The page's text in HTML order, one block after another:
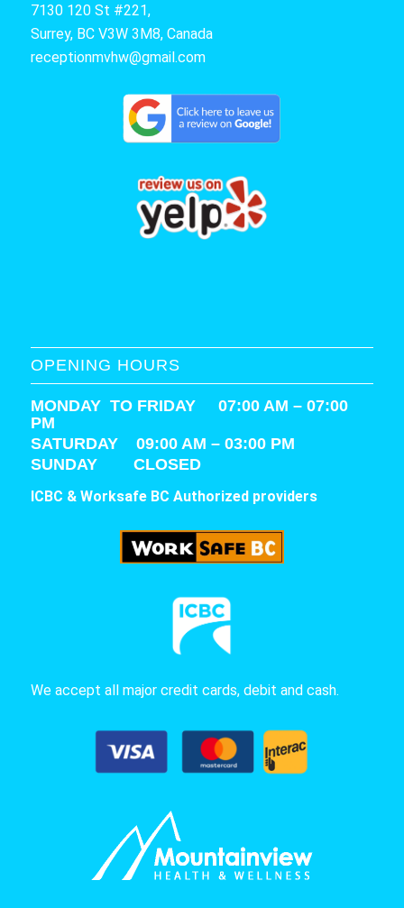
7130 120 St #221,
Surrey, BC V3W 3M8, Canada
receptionmvhw@gmail.com
OPENING HOURS
MONDAY TO FRIDAY 07:00 AM – 07:00
PM
SATURDAY 09:00 AM – 03:00 PM
SUNDAY CLOSED
ICBC & Worksafe BC Authorized providers
We accept all major credit cards, debit and cash.